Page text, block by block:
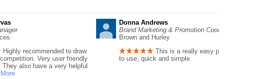
Highly recommended to draw
Very user friendly
They also have a very helpful
More
Donna Andrews
Brand Marketing & Promotion Coordinator
Brown and Hurley
This is a really easy program
to use, quick and simple.